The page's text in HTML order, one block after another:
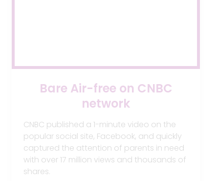
Bare Air-free on CNBC
network
CNBC published a 1-minute video on the
popular social site, Facebook, and quickly
captured the attention of parents in need
with over 17 million views and thousands of
shares.